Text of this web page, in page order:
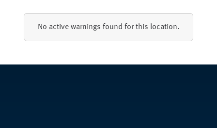
No active warnings found for this location.